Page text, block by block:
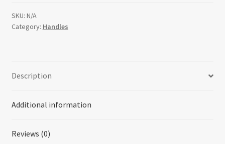
SKU: N/A
Category: Handles
Description
Additional information
Reviews (0)